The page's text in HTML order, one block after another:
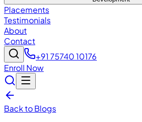
Placements
Testimonials
About
Contact
+91 75740 10176
Enroll Now
Back to Blogs